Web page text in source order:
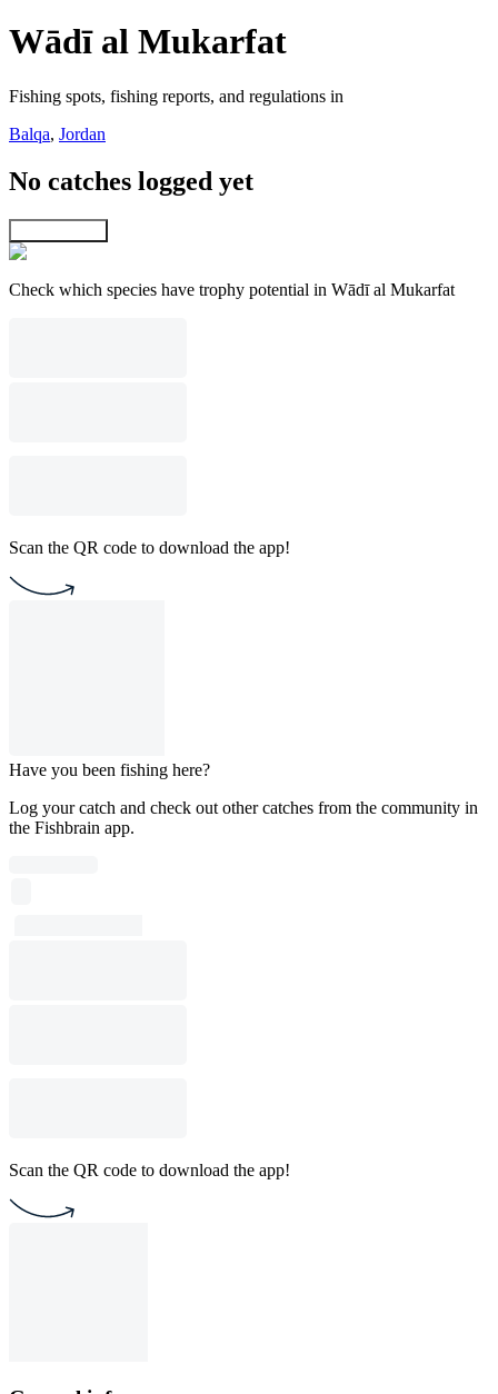
Wādī al Mukarfat
Fishing spots, fishing reports, and regulations in
Balqa, Jordan
No catches logged yet
Check which species have trophy potential in Wādī al Mukarfat
Scan the QR code to download the app!
Have you been fishing here?
Log your catch and check out other catches from the community in
the Fishbrain app.
Scan the QR code to download the app!